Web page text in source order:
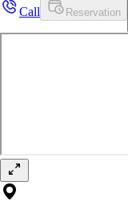
Call
Reservation